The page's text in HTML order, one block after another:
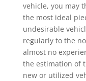
vehicle, you may
the most ideal
undesirable
regularly to the
almost no
the estimation of
new or utilized